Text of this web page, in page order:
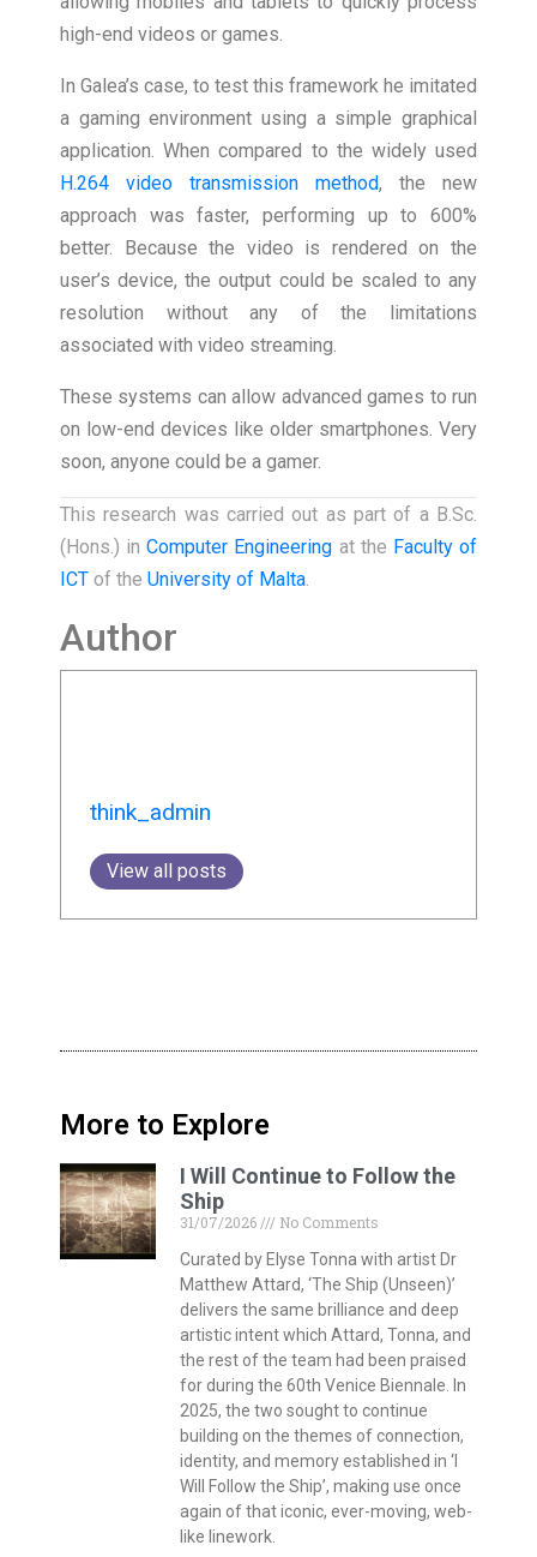
high-end videos or games.
In Galea’s case, to test this framework he imitated
a gaming environment using a simple graphical
application. When compared to the widely used
H.264 video transmission method, the new
approach was faster, performing up to 600%
better. Because the video is rendered on the
user’s device, the output could be scaled to any
resolution without any of the limitations
associated with video streaming.
These systems can allow advanced games to run
on low-end devices like older smartphones. Very
soon, anyone could be a gamer.
This research was carried out as part of a B.Sc.
(Hons.) inComputer Engineering at the Faculty of
ICT of the University of Malta.
Author
think_admin
View all posts
More to Explore
I Will Continue to Follow the
Ship
31/07/2026
No Comments
Curated by Elyse Tonna with artist Dr
Matthew Attard, ‘The Ship (Unseen)’
delivers the same brilliance and deep
artistic intent which Attard, Tonna, and
the rest of the team had been praised
for during the 60th Venice Biennale. In
2025, the two sought to continue
building on the themes of connection,
identity, and memory established in ‘I
Will Follow the Ship’, making use once
again of that iconic, ever-moving, web-
like linework.